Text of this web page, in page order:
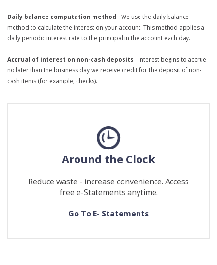
Daily balance computation method - We use the daily balance
method to calculate the interest on your account. This method applies a
daily periodic interest rate to the principal in the account each day.
Accrual of interest on non-cash deposits - Interest begins to accrue
no later than the business day we receive credit for the deposit of non-
cash items (for example, checks).
Around the Clock
Reduce waste - increase convenience. Access
free e-Statements anytime.
(Opens
Go To E- Statements(Opens